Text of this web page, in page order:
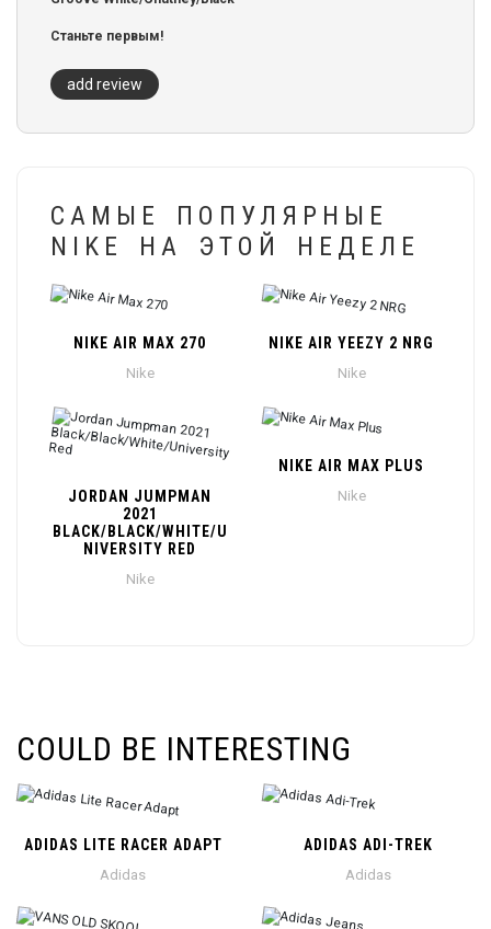
Станьте первым!
add review
САМЫЕ ПОПУЛЯРНЫЕ
NIKE НА ЭТОЙ НЕДЕЛЕ
NIKE AIR MAX 270
Nike
NIKE AIR YEEZY 2 NRG
Nike
JORDAN JUMPMAN
2021
BLACK/BLACK/WHITE/U
NIVERSITY RED
Nike
NIKE AIR MAX PLUS
Nike
COULD BE INTERESTING
ADIDAS LITE RACER ADAPT
Adidas
ADIDAS ADI-TREK
Adidas